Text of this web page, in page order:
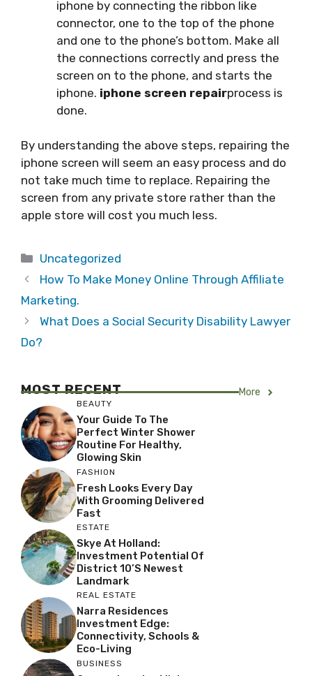
iphone by connecting the ribbon like
connector, one to the top of the phone
and one to the phone’s bottom. Make all
the connections correctly and press the
screen on to the phone, and starts the
iphone. iphone screen repairprocess is
done.
By understanding the above steps, repairing the
iphone screen will seem an easy process and do
not take much time to replace. Repairing the
screen from any private store rather than the
apple store will cost you much less.
Categories
Uncategorized
How To Make Money Online Through Affiliate
Marketing.
What Does a Social Security Disability Lawyer
Do?
MOST RECENT More
BEAUTY
Your Guide To The
Perfect Winter Shower
Routine For Healthy,
Glowing Skin
FASHION
Fresh Looks Every Day
With Grooming Delivered
Fast
ESTATE
Skye At Holland:
Investment Potential Of
District 10’s Newest
Landmark
REAL ESTATE
Narra Residences
Investment Edge:
Connectivity, Schools &
Eco-Living
BUSINESS